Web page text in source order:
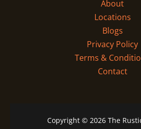
About
Locations
Blogs
Privacy Policy
Terms &
Contact
Copyright © 2026 The